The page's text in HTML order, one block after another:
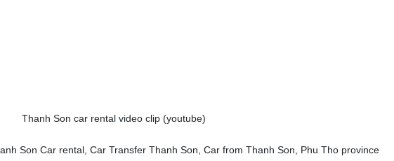
Thanh Son car rental video clip (youtube)
Son Car rental, Car Transfer Thanh Son, Car from Thanh Son, Phu Tho province